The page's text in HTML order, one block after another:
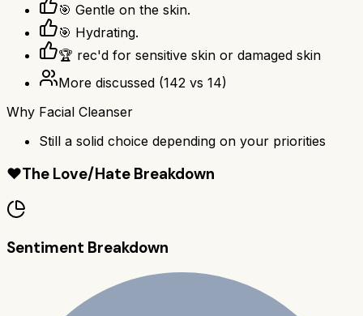
🎯 Gentle on the skin.
🎯 Hydrating.
🏆 rec'd for sensitive skin or damaged skin
More discussed (142 vs 14)
Why Facial Cleanser
Still a solid choice depending on your priorities
❤️The Love/Hate Breakdown
Sentiment Breakdown